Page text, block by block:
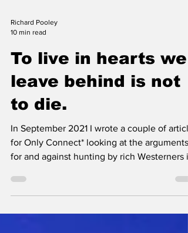
To live in hearts we
leave behind is not
In September 2021 I wrote a couple of
for Only Connect* looking at the arguments
later I got a call from another old Africa